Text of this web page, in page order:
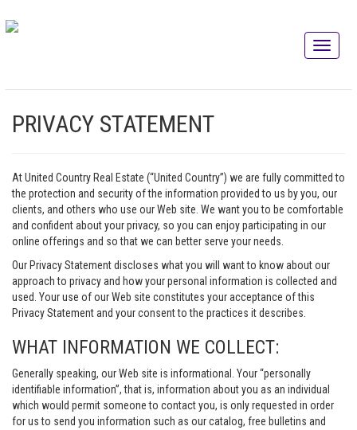
PRIVACY STATEMENT
At United Country Real Estate (“United Country”) we are fully committed to
the protection and security of the information provided to us by you, our
clients, and others who use our Web site. We want you to be comfortable
and confident about your privacy, so you can enjoy participating in our
online offerings and so that we can better serve your needs.
Our Privacy Statement discloses what you will want to know about our
approach to privacy and how your personal information is collected and
used. Your use of our Web site constitutes your acceptance of this
Privacy Statement and your consent to the practices it describes.
WHAT INFORMATION WE COLLECT:
Generally speaking, our Web site is informational. Your “personally
identifiable information”, that is, information about you as an individual
which would permit someone to contact you, is only requested in order
for us to send you information such as our catalog, free bulletins and